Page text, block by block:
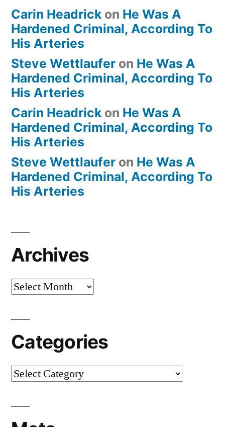
Carin Headrick on He Was A
Hardened Criminal, According To
His Arteries
Steve Wettlaufer on He Was A
Hardened Criminal, According To
His Arteries
Carin Headrick on He Was A
Hardened Criminal, According To
His Arteries
Steve Wettlaufer on He Was A
Hardened Criminal, According To
His Arteries
Archives
Archives
Categories
Categories